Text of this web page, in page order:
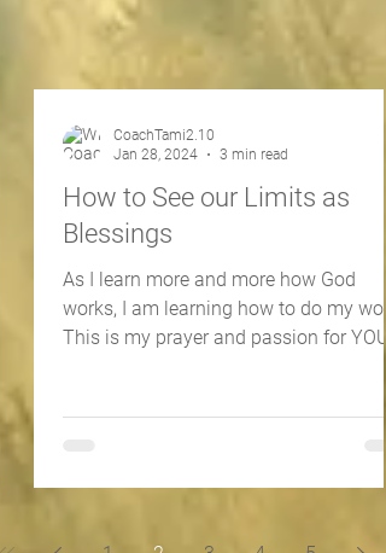
How to See our Limits as
Blessings
As I learn more and more how God
works, I am learning how to do my
This is my prayer and passion for YOU
CoachTami2.10
Jan 28, 2024
3 min read